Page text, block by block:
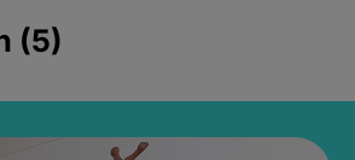
(5)